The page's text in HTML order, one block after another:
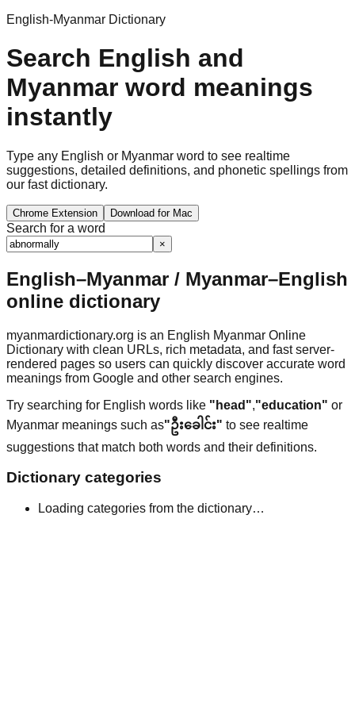
English-Myanmar Dictionary
Search English and
Myanmar word meanings
instantly
Type any English or Myanmar word to see realtime
suggestions, detailed definitions, and phonetic spellings from
our fast dictionary.
Chrome Extension Download for Mac
Search for a word
×
English–Myanmar / Myanmar–English
online dictionary
myanmardictionary.org is an English Myanmar Online
Dictionary with clean URLs, rich metadata, and fast server-
rendered pages so users can quickly discover accurate word
meanings from Google and other search engines.
Try searching for English words like "head","education" or
Myanmar meanings such as"ဦးခေါင်း" to see realtime
suggestions that match both words and their definitions.
Dictionary categories
Loading categories from the dictionary…